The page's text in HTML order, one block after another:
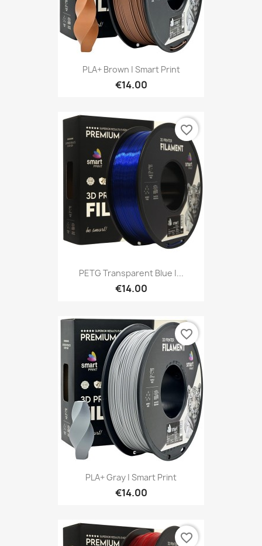
PLA+ Brown | Smart Print
€14.00
PETG Transparent Blue |...
€14.00
favorite_border
PLA+ Gray | Smart Print
€14.00
favorite_border
favorite_border